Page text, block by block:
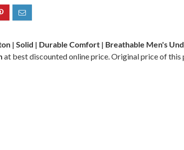
| Solid | Durable Comfort | Breathable Men's
at best discounted online price. Original price of